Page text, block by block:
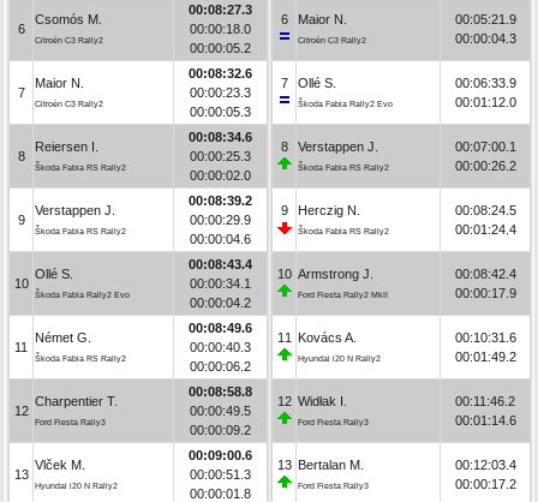
6
Csomós M.
Citroën C3 Rally2
00:08:27.3
00:00:18.0
00:00:05.2
7
Maior N.
Citroën C3 Rally2
00:08:32.6
00:00:23.3
00:00:05.3
8
Reiersen I.
Škoda Fabia RS Rally2
00:08:34.6
00:00:25.3
00:00:02.0
9
Verstappen J.
Škoda Fabia RS Rally2
00:08:39.2
00:00:29.9
00:00:04.6
10
Ollé S.
Škoda Fabia Rally2 Evo
00:08:43.4
00:00:34.1
00:00:04.2
11
Német G.
Škoda Fabia RS Rally2
00:08:49.6
00:00:40.3
00:00:06.2
12
Charpentier T.
Ford Fiesta Rally3
00:08:58.8
00:00:49.5
00:00:09.2
13
Vlček M.
Hyundai i20 N Rally2
00:09:00.6
00:00:51.3
00:00:01.8
6 Maior N.
Citroën C3 Rally2
00:05:21.9
00:00:04.3
7 Ollé S.
Škoda Fabia Rally2 Evo
00:06:33.9
00:01:12.0
8 Verstappen J.
Škoda Fabia RS Rally2
00:07:00.1
00:00:26.2
9 Herczig N.
Škoda Fabia RS Rally2
00:08:24.5
00:01:24.4
10 Armstrong J.
Ford Fiesta Rally2 MkII
00:08:42.4
00:00:17.9
11 Kovács A.
Hyundai i20 N Rally2
00:10:31.6
00:01:49.2
12 Widłak I.
Ford Fiesta Rally3
00:11:46.2
00:01:14.6
13 Bertalan M.
Ford Fiesta Rally3
00:12:03.4
00:00:17.2